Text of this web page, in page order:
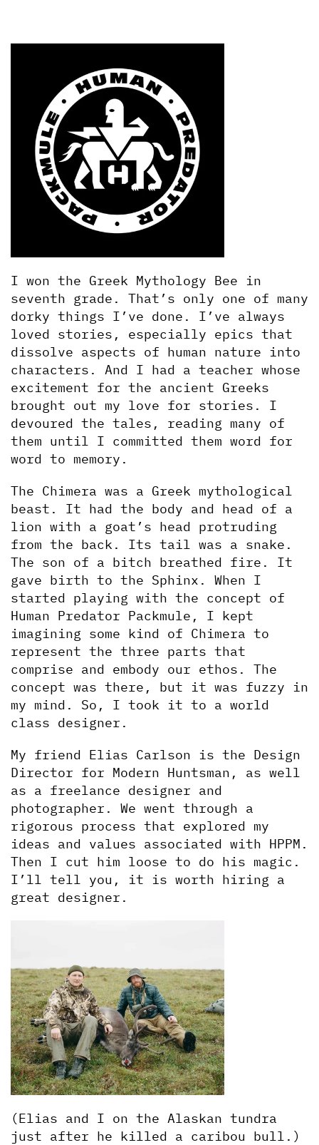
I won the Greek Mythology Bee in
seventh grade. That’s only one of many
dorky things I’ve done. I’ve always
loved stories, especially epics that
dissolve aspects of human nature into
characters. And I had a teacher whose
excitement for the ancient Greeks
brought out my love for stories. I
devoured the tales, reading many of
them until I committed them word for
word to memory.
The Chimera was a Greek mythological
beast. It had the body and head of a
lion with a goat’s head protruding
from the back. Its tail was a snake.
The son of a bitch breathed fire. It
gave birth to the Sphinx. When I
started playing with the concept of
Human Predator Packmule, I kept
imagining some kind of Chimera to
represent the three parts that
comprise and embody our ethos. The
concept was there, but it was fuzzy in
my mind. So, I took it to a world
class designer.
My friend Elias Carlson is the Design
Director for Modern Huntsman, as well
as a freelance designer and
photographer. We went through a
rigorous process that explored my
ideas and values associated with HPPM.
Then I cut him loose to do his magic.
I’ll tell you, it is worth hiring a
great designer.
(Elias and I on the Alaskan tundra
just after he killed a caribou bull.)